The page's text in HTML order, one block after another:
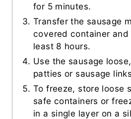
for 5 minutes.
Transfer the sausage
covered container
least 8 hours.
Use the sausage
patties or sausage
To freeze, store loose
safe containers or
in a single layer on a